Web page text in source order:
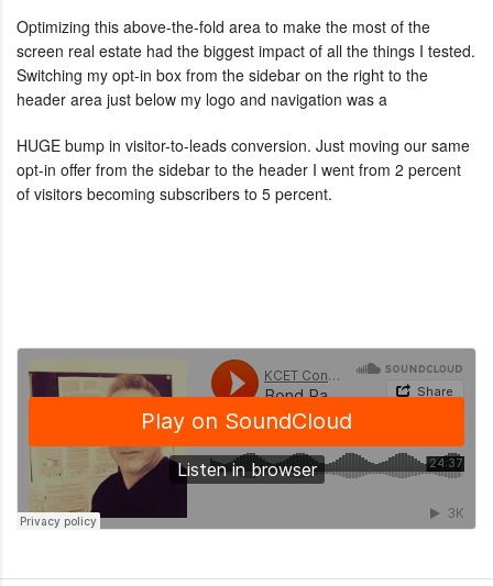
Optimizing this above-the-fold area to make the most of the
screen real estate had the biggest impact of all the things I tested.
Switching my opt-in box from the sidebar on the right to the
header area just below my logo and navigation was a
HUGE bump in visitor-to-leads conversion. Just moving our same
opt-in offer from the sidebar to the header I went from 2 percent
of visitors becoming subscribers to 5 percent.